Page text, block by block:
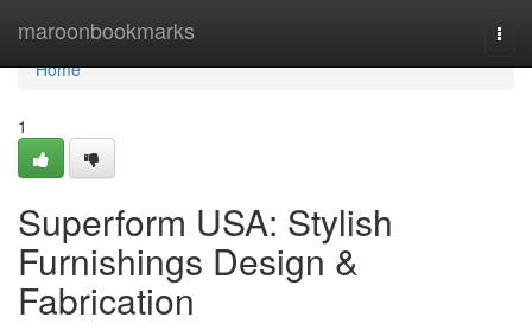
maroonbookmarks
Home
Home
1
Superform USA: Stylish
Furnishings Design &
Fabrication